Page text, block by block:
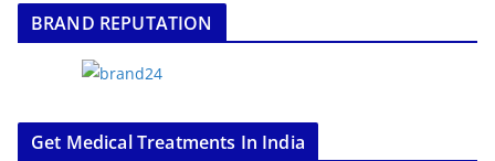
BRAND REPUTATION
Get Medical Treatments In India